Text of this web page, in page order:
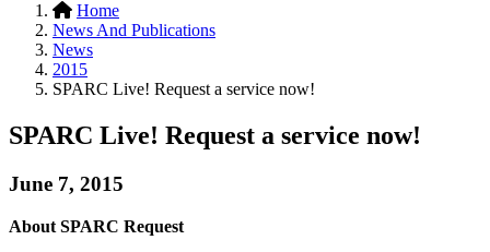
Home
News And Publications
News
2015
SPARC Live! Request a service now!
SPARC Live! Request a service now!
June 7, 2015
About SPARC Request